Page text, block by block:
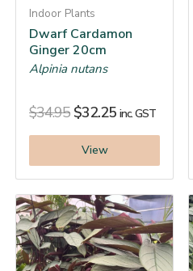
Indoor Plants
Dwarf Cardamon
Ginger 20cm
Alpinia nutans
$34.95 $32.25 inc. GST
View